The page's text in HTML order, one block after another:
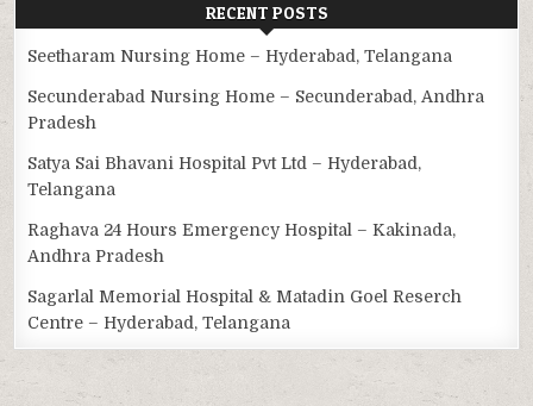
RECENT POSTS
Seetharam Nursing Home – Hyderabad, Telangana
Secunderabad Nursing Home – Secunderabad, Andhra
Pradesh
Satya Sai Bhavani Hospital Pvt Ltd – Hyderabad,
Telangana
Raghava 24 Hours Emergency Hospital – Kakinada,
Andhra Pradesh
Sagarlal Memorial Hospital & Matadin Goel Reserch
Centre – Hyderabad, Telangana